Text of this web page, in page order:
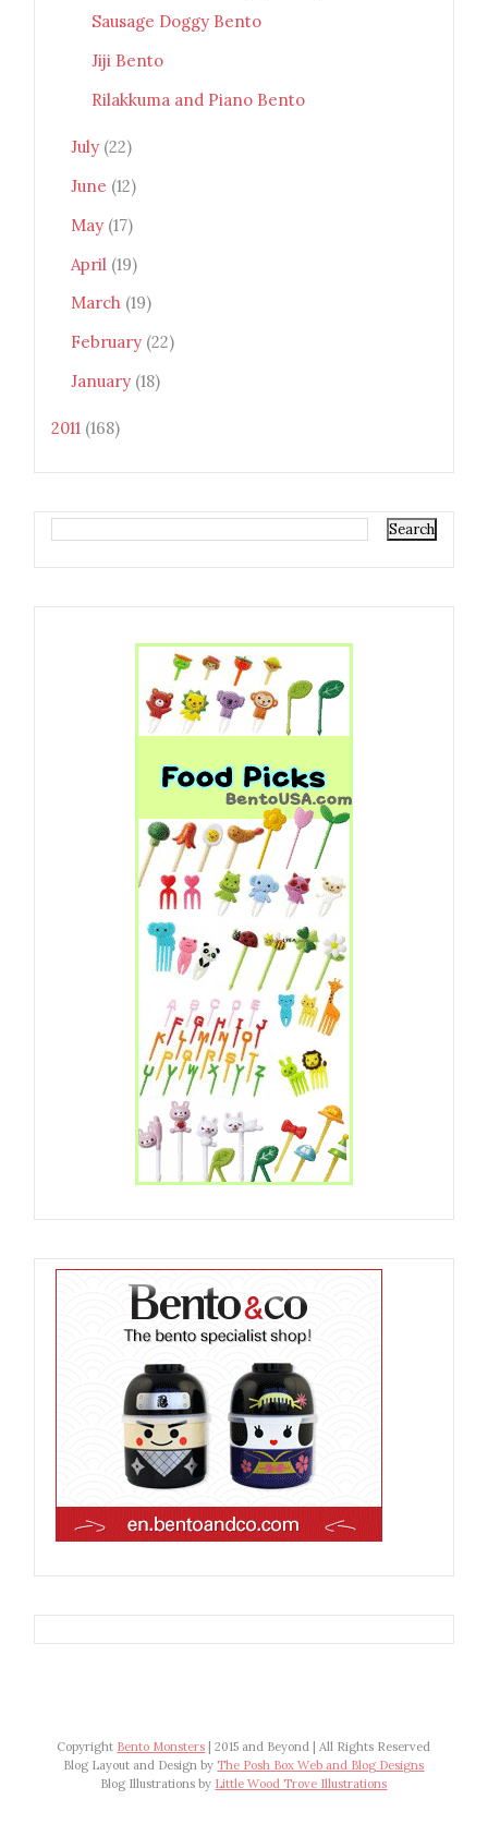
Sausage Doggy Bento
Jiji Bento
Rilakkuma and Piano Bento
July (22)
June (12)
May (17)
April (19)
March (19)
February (22)
January (18)
2011 (168)
Copyright Bento Monsters | 2015 and Beyond | All Rights Reserved
Blog Layout and Design by The Posh Box Web and Blog Designs
Blog Illustrations by Little Wood Trove Illustrations